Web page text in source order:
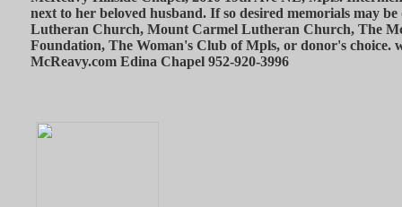
next to her beloved husband. If so desired memorials may
Lutheran Church, Mount Carmel Lutheran Church, The
Foundation, The Woman's Club of Mpls, or donor's choice.
McReavy.com Edina Chapel 952-920-3996